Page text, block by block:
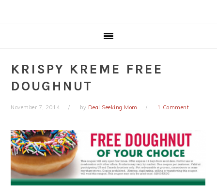
KRISPY KREME FREE
DOUGHNUT
November 7, 2014 by Deal Seeking Mom 1 Comment